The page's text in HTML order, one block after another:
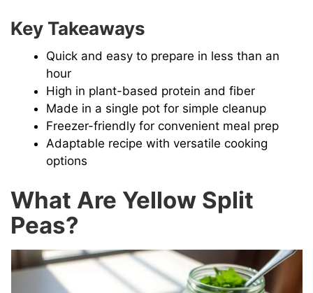
Key Takeaways
Quick and easy to prepare in less than an
hour
High in plant-based protein and fiber
Made in a single pot for simple cleanup
Freezer-friendly for convenient meal prep
Adaptable recipe with versatile cooking
options
What Are Yellow Split
Peas?